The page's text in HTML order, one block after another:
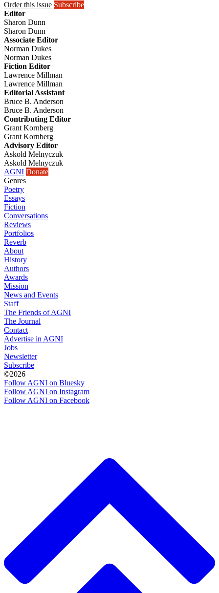
Order this issue Subscribe
Editor
Sharon Dunn
Sharon Dunn
Associate Editor
Norman Dukes
Norman Dukes
Fiction Editor
Lawrence Millman
Lawrence Millman
Editorial Assistant
Bruce B. Anderson
Bruce B. Anderson
Contributing Editor
Grant Kornberg
Grant Kornberg
Advisory Editor
Askold Melnyczuk
Askold Melnyczuk
AGNI Donate
Genres
Poetry
Essays
Fiction
Conversations
Reviews
Portfolios
Reverb
About
History
Authors
Awards
Mission
News and Events
Staff
The Friends of AGNI
The Journal
Contact
Advertise in AGNI
Jobs
Newsletter
Subscribe
©2026
Follow AGNI on Bluesky
Follow AGNI on Instagram
Follow AGNI on Facebook